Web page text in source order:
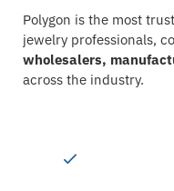
Polygon is the most
jewelry professionals,
wholesalers,
across the industry.